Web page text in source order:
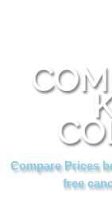
Compare Prices
free